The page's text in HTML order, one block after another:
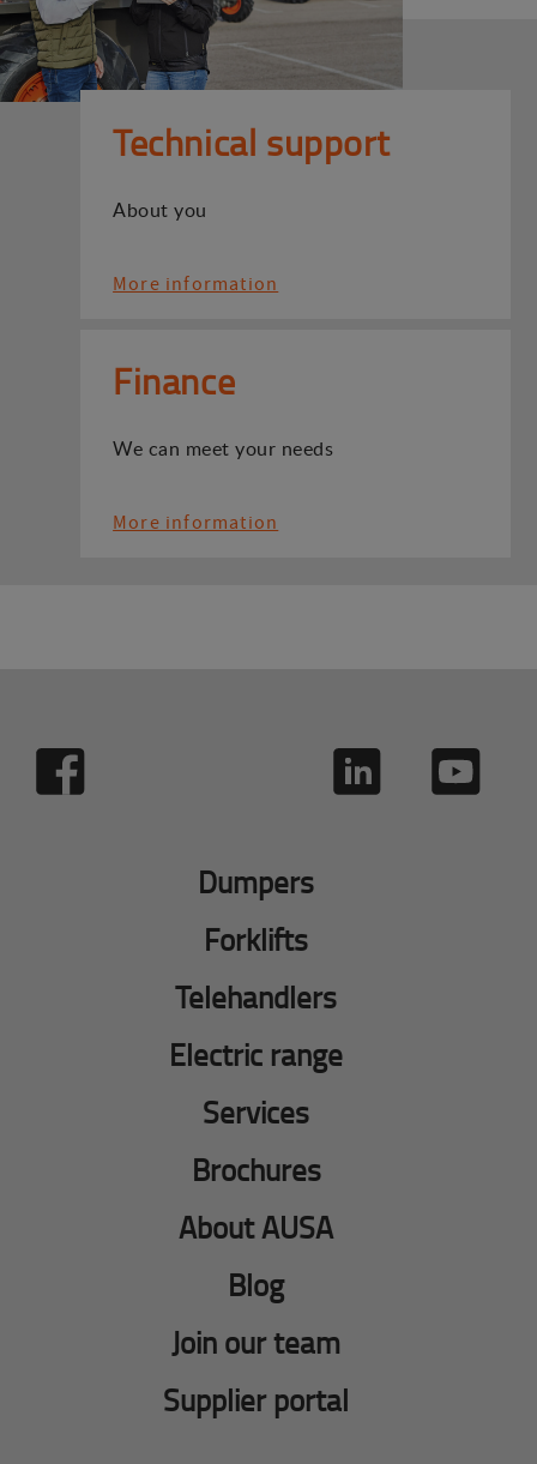
Technical support
About you
More information
Finance
We can meet your needs
More information
Dumpers
Forklifts
Telehandlers
Electric range
Services
Brochures
About AUSA
Blog
Join our team
Supplier portal